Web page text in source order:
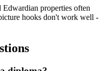
Edwardian properties often
hooks don't work well -